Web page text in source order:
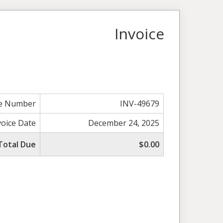
Invoice
Number
INV-49679
Date
December 24, 2025
Due
$0.00